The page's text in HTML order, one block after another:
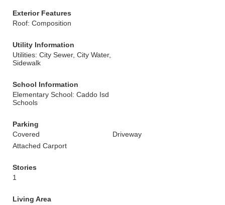
Exterior Features
Roof: Composition
Utility Information
Utilities: City Sewer, City Water,
Sidewalk
School Information
Elementary School: Caddo Isd
Schools
Parking
Covered
Driveway
Attached Carport
Stories
1
Living Area